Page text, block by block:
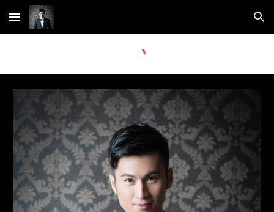
Skip to main content Skip to navigation